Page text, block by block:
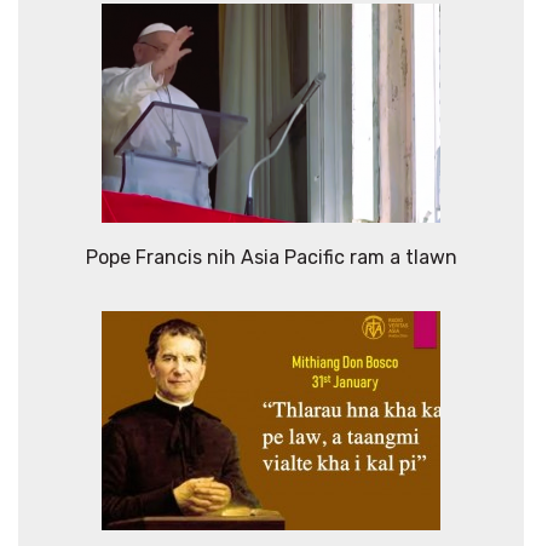
Pope Francis nih Asia Pacific ram a tlawn